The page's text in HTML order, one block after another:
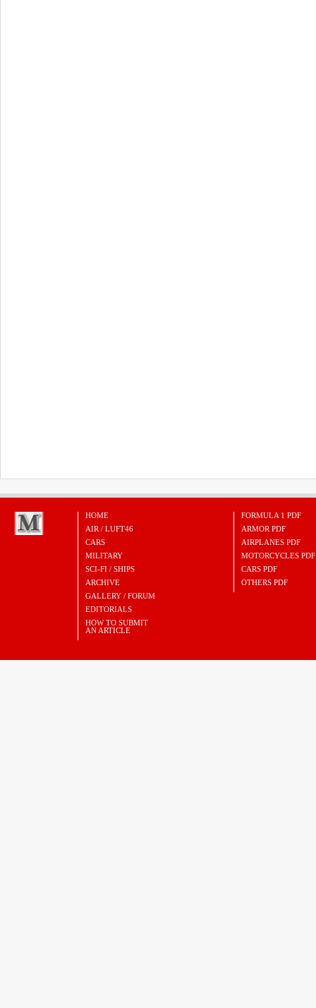
HOME
AIR / LUFT46
CARS
MILITARY
SCI-FI / SHIPS
ARCHIVE
GALLERY / FORUM
EDITORIALS
HOW TO SUBMIT
AN ARTICLE
FORMULA 1 PDF
ARMOR PDF
AIRPLANES PDF
MOTORCYCLES PDF
CARS PDF
OTHERS PDF